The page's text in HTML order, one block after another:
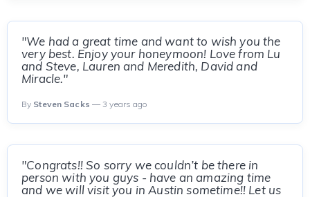
"We had a great time and want to wish you the
very best. Enjoy your honeymoon! Love from Lu
and Steve, Lauren and Meredith, David and
Miracle."
By Steven Sacks — 3 years ago
"Congrats!! So sorry we couldn’t be there in
person with you guys - have an amazing time
and we will visit you in Austin sometime!! Let us